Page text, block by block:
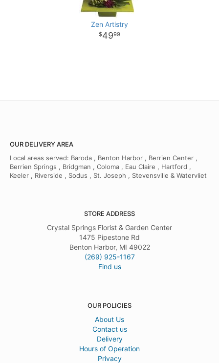
Zen Artistry
4999
OUR DELIVERY AREA
Local areas served: Baroda , Benton Harbor , Berrien Center ,
Berrien Springs , Bridgman , Coloma , Eau Claire , Hartford ,
Keeler , Riverside , Sodus , St. Joseph , Stevensville & Watervliet
STORE ADDRESS
Crystal Springs Florist & Garden Center
1475 Pipestone Rd
Benton Harbor, MI 49022
(269) 925-1167
Find us
OUR POLICIES
About Us
Contact us
Delivery
Hours of Operation
Privacy